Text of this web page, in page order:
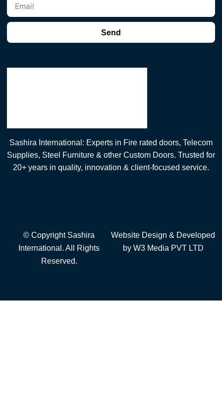
Send
Sashira International: Experts in Fire rated doors, Telecom
Supplies, Steel Furniture & other Custom Doors. Trusted for
20+ years in quality, innovation & client-focused service.
© Copyright Sashira
International. All Rights
Reserved.
Website Design & Developed
by W3 Media PVT LTD